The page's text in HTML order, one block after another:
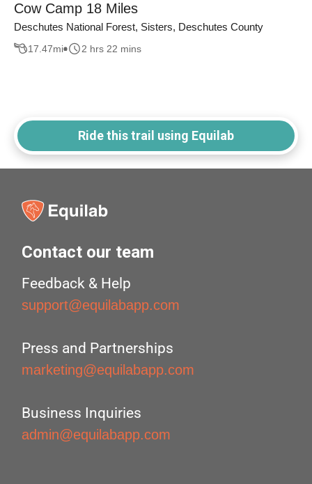
Cow Camp 18 Miles
Deschutes National Forest, Sisters, Deschutes County
17.47mi 2 hrs 22 mins
Ride this trail using Equilab
Contact our team
Feedback & Help
support@equilabapp.com
Press and Partnerships
marketing@equilabapp.com
Business Inquiries
admin@equilabapp.com